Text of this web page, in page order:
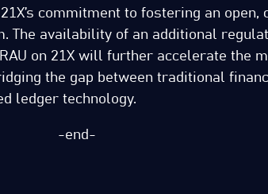
commitment to fostering an open,
The availability of an additional
on 21X will further accelerate the
the gap between traditional
ledger technology.
-end-